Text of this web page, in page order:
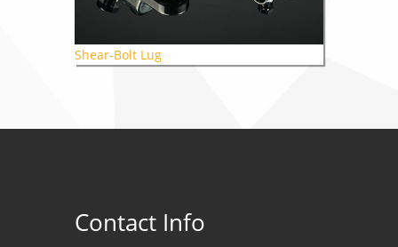
Shear-Bolt Lug
Contact Info